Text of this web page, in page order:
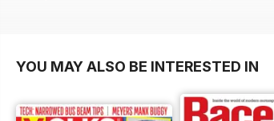
YOU MAY ALSO BE INTERESTED IN